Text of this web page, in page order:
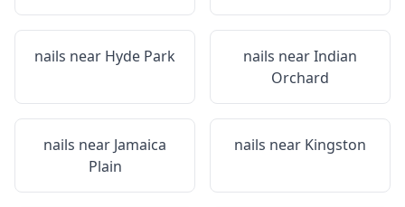
nails near Hyde Park nails nearIndian
Orchard
nails near Jamaica
Plain
nails near Kingston